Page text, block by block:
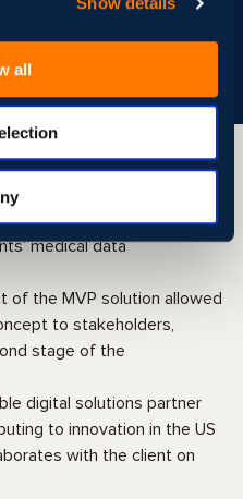
all
Nest.js, React.js
a functional
medical data
of the MVP solution allowed
to stakeholders,
stage of the
digital solutions partner
to innovation in the US
with the client on